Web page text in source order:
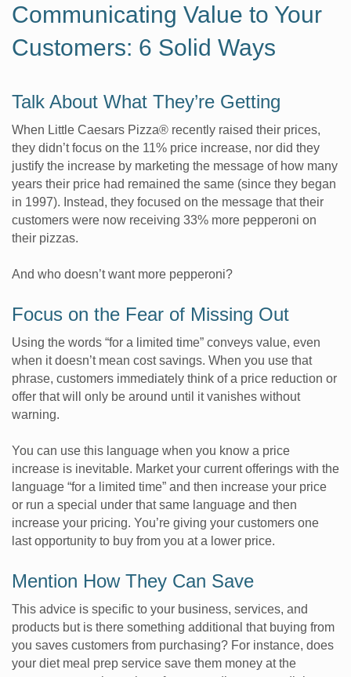
Communicating Value to Your
Customers: 6 Solid Ways
Talk About What They’re Getting
When Little Caesars Pizza® recently raised their prices,
they didn’t focus on the 11% price increase, nor did they
justify the increase by marketing the message of how many
years their price had remained the same (since they began
in 1997). Instead, they focused on the message that their
customers were now receiving 33% more pepperoni on
their pizzas.
And who doesn’t want more pepperoni?
Focus on the Fear of Missing Out
Using the words “for a limited time” conveys value, even
when it doesn’t mean cost savings. When you use that
phrase, customers immediately think of a price reduction or
offer that will only be around until it vanishes without
warning.
You can use this language when you know a price
increase is inevitable. Market your current offerings with the
language “for a limited time” and then increase your price
or run a special under that same language and then
increase your pricing. You’re giving your customers one
last opportunity to buy from you at a lower price.
Mention How They Can Save
This advice is specific to your business, services, and
products but is there something additional that buying from
you saves customers from purchasing? For instance, does
your diet meal prep service save them money at the